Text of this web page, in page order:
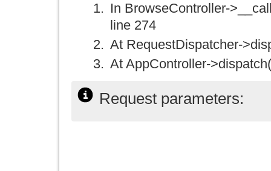
In BrowseController-
line 274
At RequestDispatcher-
At AppController-
Request parameters: